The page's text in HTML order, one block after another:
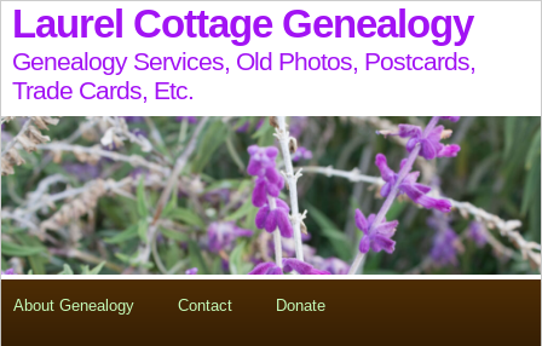
Laurel Cottage Genealogy
Genealogy Services, Old Photos, Postcards,
Trade Cards, Etc.
About Genealogy Contact Donate